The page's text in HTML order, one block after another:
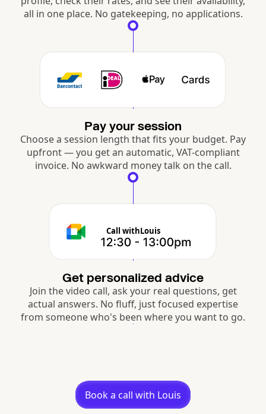
all in one place. No gatekeeping, no applications.
Pay your session
Choose a session length that fits your budget. Pay
upfront — you get an automatic, VAT-compliant
invoice. No awkward money talk on the call.
Call withLouis
Get personalized advice
Join the video call, ask your real questions, get
actual answers. No fluff, just focused expertise
from someone who's been where you want to go.
Book a call with Louis